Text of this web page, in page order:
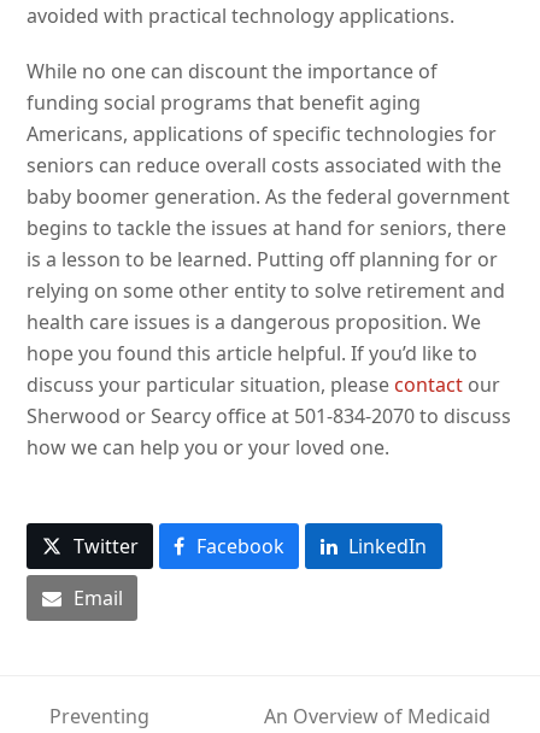
avoided with practical technology applications.
While no one can discount the importance of
funding social programs that benefit aging
Americans, applications of specific technologies for
seniors can reduce overall costs associated with the
baby boomer generation. As the federal government
begins to tackle the issues at hand for seniors, there
is a lesson to be learned. Putting off planning for or
relying on some other entity to solve retirement and
health care issues is a dangerous proposition. We
hope you found this article helpful. If you’d like to
discuss your particular situation, please contact our
Sherwood or Searcy office at 501-834-2070 to discuss
how we can help you or your loved one.
Twitter Facebook
LinkedIn
Email
Preventing
An Overview of Medicaid